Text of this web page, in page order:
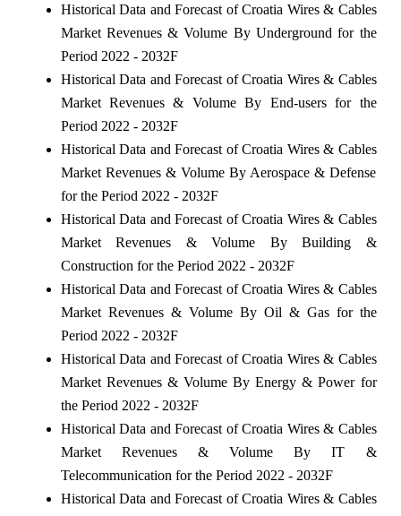
Historical Data and Forecast of Croatia Wires & Cables
Market Revenues & Volume By Underground for the
Period 2022 - 2032F
Historical Data and Forecast of Croatia Wires & Cables
Market Revenues & Volume By End-users for the
Period 2022 - 2032F
Historical Data and Forecast of Croatia Wires & Cables
Market Revenues & Volume By Aerospace & Defense
for the Period 2022 - 2032F
Historical Data and Forecast of Croatia Wires & Cables
Market Revenues & Volume By Building &
Construction for the Period 2022 - 2032F
Historical Data and Forecast of Croatia Wires & Cables
Market Revenues & Volume By Oil & Gas for the
Period 2022 - 2032F
Historical Data and Forecast of Croatia Wires & Cables
Market Revenues & Volume By Energy & Power for
the Period 2022 - 2032F
Historical Data and Forecast of Croatia Wires & Cables
Market Revenues & Volume By IT &
Telecommunication for the Period 2022 - 2032F
Historical Data and Forecast of Croatia Wires & Cables